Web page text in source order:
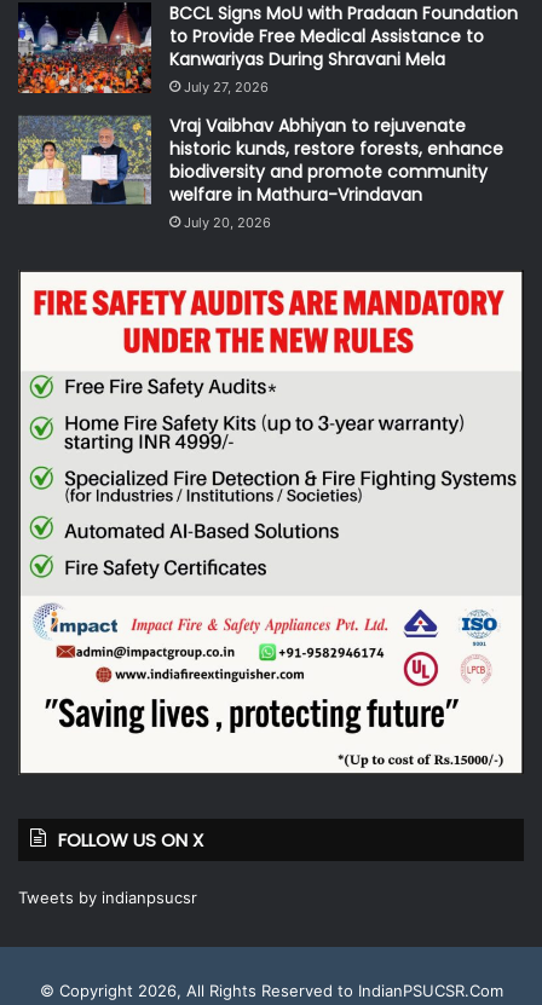
BCCL Signs MoU with Pradaan Foundation
to Provide Free Medical Assistance to
Kanwariyas During Shravani Mela
July 27, 2026
Vraj Vaibhav Abhiyan to rejuvenate
historic kunds, restore forests, enhance
biodiversity and promote community
welfare in Mathura-Vrindavan
July 20, 2026
FOLLOW US ON X
Tweets by indianpsucsr
© Copyright 2026, All Rights Reserved to IndianPSUCSR.Com